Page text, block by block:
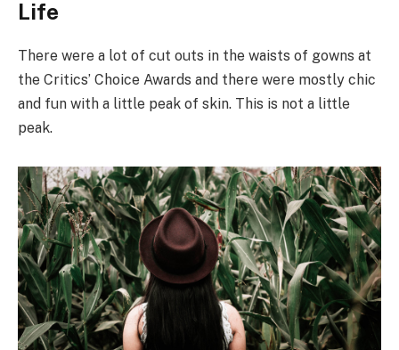
Life
There were a lot of cut outs in the waists of gowns at
the Critics’ Choice Awards and there were mostly chic
and fun with a little peak of skin. This is not a little
peak.